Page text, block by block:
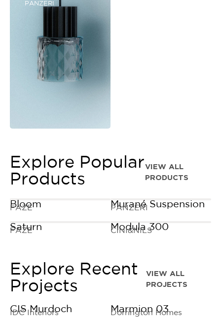
PANZERI
Explore Popular
Products
VIEW ALL
PRODUCTS
Bloom
FAZE Murané Suspension
PANZERI
Saturn
FAZE Modula 300
CINI&NILS
Explore Recent
Projects
VIEW ALL
PROJECTS
CIS Murdoch
IDC Interiors Marmion 03
Dorrington Homes